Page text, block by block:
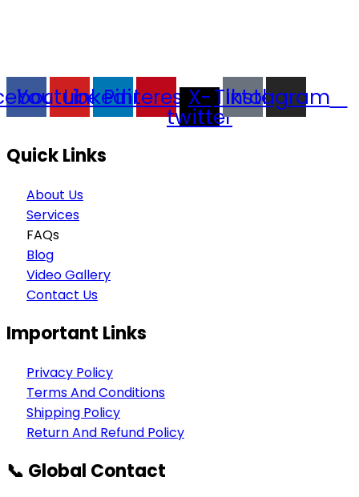
YoutubeLinkedinPinterestX-
twitter
Tiktok
Instagram
Quick Links
About Us
Services
FAQs
Blog
Video Gallery
Contact Us
Important Links
Privacy Policy
Terms And Conditions
Shipping Policy
Return And Refund Policy
📞 Global Contact